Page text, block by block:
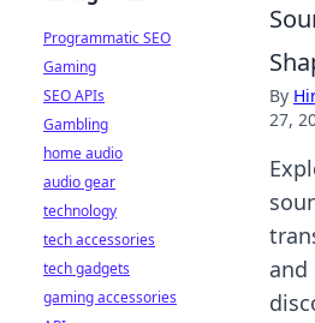
By
27,
Programmatic SEO
Gaming
SEO APIs
Gambling
home audio
audio gear
technology
tech accessories
tech gadgets
gaming accessories